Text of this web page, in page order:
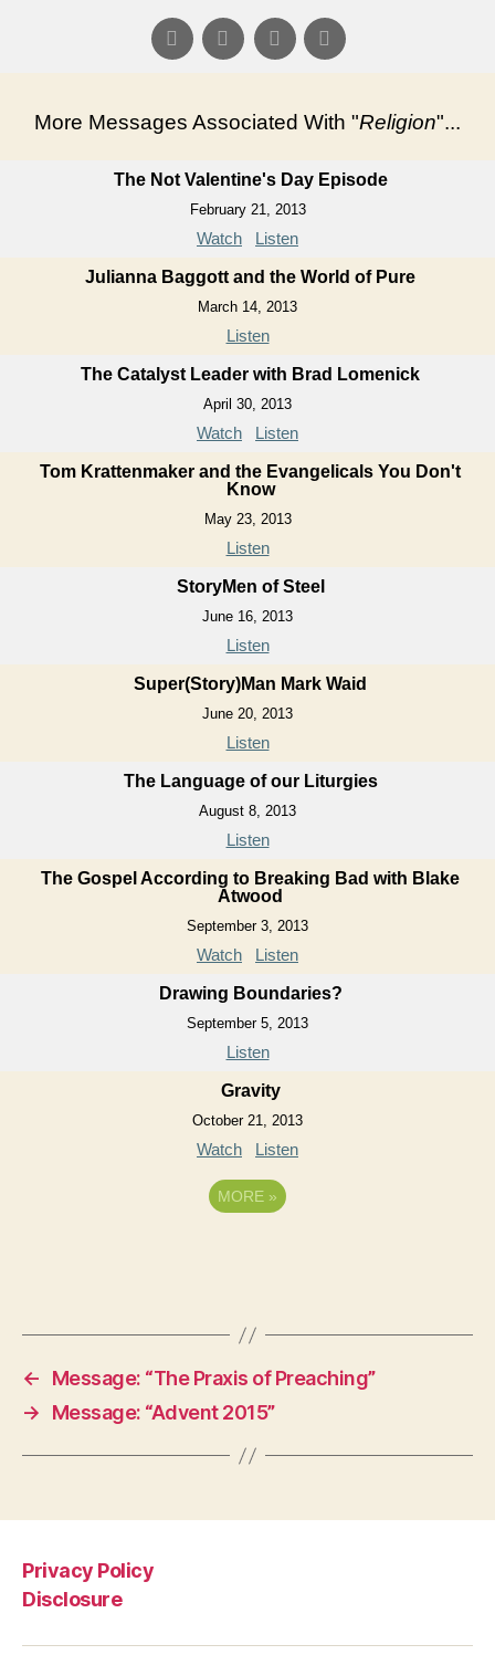
More Messages Associated With "Religion"...
The Not Valentine's Day Episode
February 21, 2013
Watch Listen
Julianna Baggott and the World of Pure
March 14, 2013
Listen
The Catalyst Leader with Brad Lomenick
April 30, 2013
Watch Listen
Tom Krattenmaker and the Evangelicals You Don't
Know
May 23, 2013
Listen
StoryMen of Steel
June 16, 2013
Listen
Super(Story)Man Mark Waid
June 20, 2013
Listen
The Language of our Liturgies
August 8, 2013
Listen
The Gospel According to Breaking Bad with Blake
Atwood
September 3, 2013
Watch Listen
Drawing Boundaries?
September 5, 2013
Listen
Gravity
October 21, 2013
Watch Listen
MORE »
←
Message: “The Praxis of Preaching”
→
Message: “Advent 2015”
Privacy Policy
Disclosure